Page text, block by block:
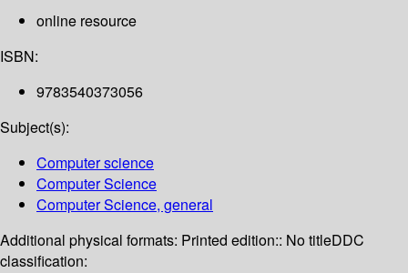
online resource
ISBN:
9783540373056
Subject(s):
Computer science
Computer Science
Computer Science, general
Additional physical formats: Printed edition:: No titleDDC
classification: